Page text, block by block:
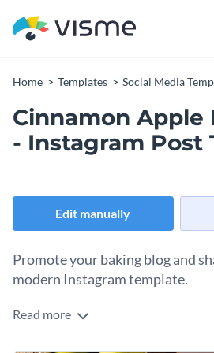
Home Templates Social Media
Cinnamon Apple
- Instagram Post
Edit manually
Promote your baking blog and
modern Instagram template.
Tastefully promote your blog while
Read more